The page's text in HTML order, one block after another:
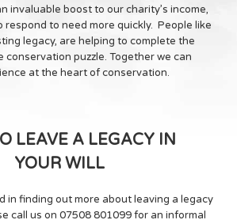
invaluable boost to our charity’s income,
respond to need more quickly. People like
legacy, are helping to complete the
conservation puzzle. Together we can
at the heart of conservation.
LEAVE A LEGACY IN
YOUR WILL
in finding out more about leaving a legacy
call us on 07508 801099 for an informal